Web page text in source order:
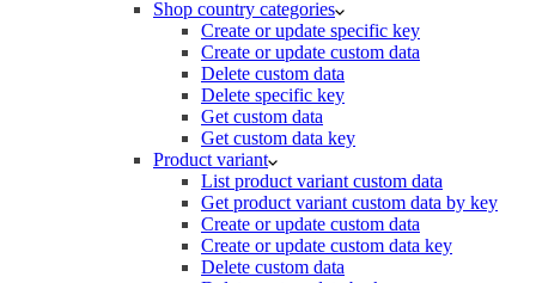
Shop country categories
Create or update specific key
Create or update custom data
Delete custom data
Delete specific key
Get custom data
Get custom data key
Product variant
List product variant custom data
Get product variant custom data by key
Create or update custom data
Create or update custom data key
Delete custom data